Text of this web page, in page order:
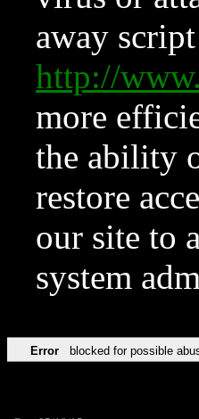
away
http://
more
the ability
restore
our site to
system
Error blocked for possible